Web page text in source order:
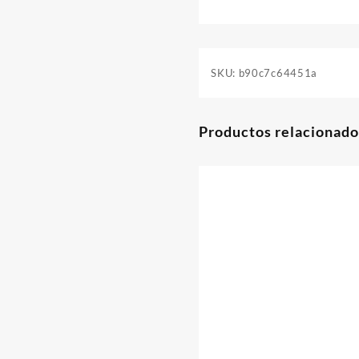
SKU: b90c7c64451a
Productos